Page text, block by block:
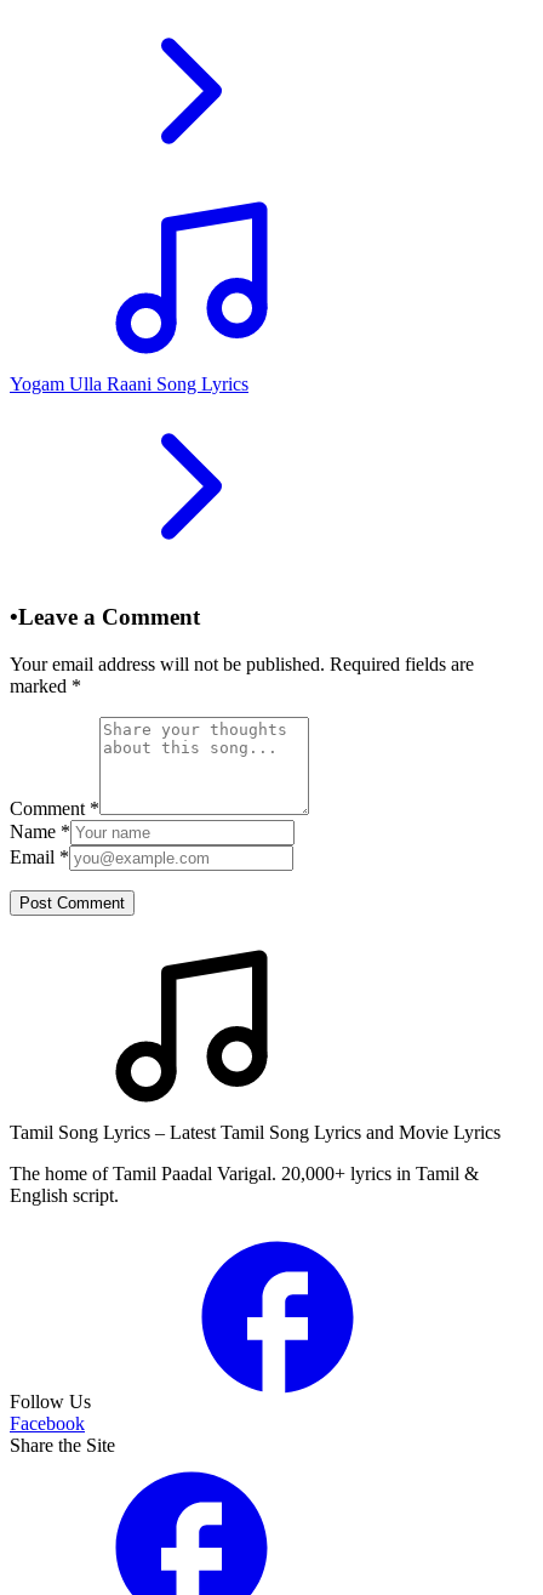
Yogam Ulla Raani Song Lyrics
•Leave a Comment
Your email address will not be published. Required fields are
marked *
Comment *
Name *
Email *
Post Comment
Tamil Song Lyrics – Latest Tamil Song Lyrics and Movie Lyrics
The home of Tamil Paadal Varigal. 20,000+ lyrics in Tamil &
English script.
Follow Us
Facebook
Share the Site